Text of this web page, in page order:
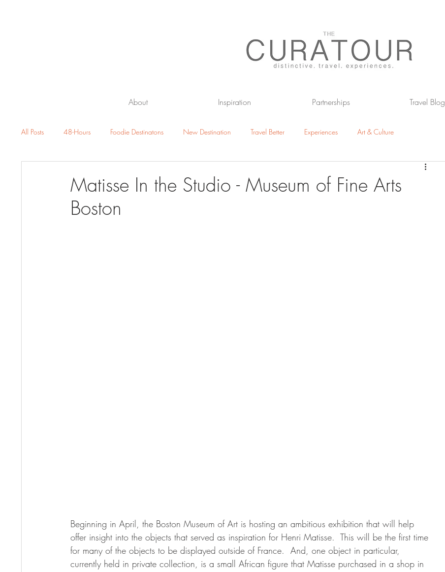
About Inspiration Partnerships Travel Blog
All Posts 48-Hours Foodie Destinatons New Destination Travel Better Experiences Art & Culture
Matisse In the Studio - Museum of Fine Arts
Boston
Beginning in April, the Boston Museum of Art is hosting an ambitious exhibition that will help
offer insight into the objects that served as inspiration for Henri Matisse.  This will be the first time
for many of the objects to be displayed outside of France.  And, one object in particular,
currently held in private collection, is a small African figure that Matisse purchased in a shop in